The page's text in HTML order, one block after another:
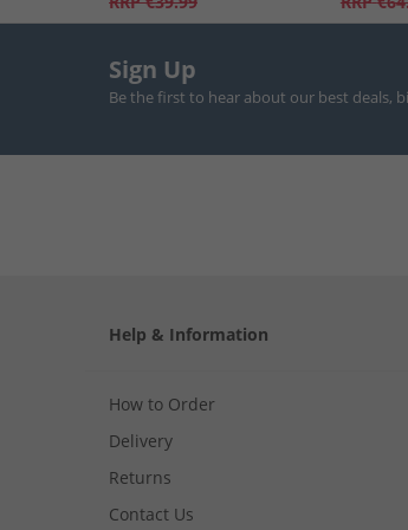
Sign Up
Be the first to hear about our best deals,
Help & Information
How to Order
Delivery
Returns
Contact Us